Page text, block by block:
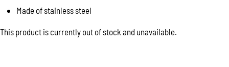
Made of stainless steel
This product is currently out of stock and unavailable.